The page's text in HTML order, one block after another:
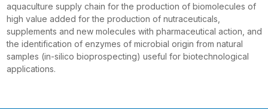
aquaculture supply chain for the production of biomolecules of
high value added for the production of nutraceuticals,
supplements and new molecules with pharmaceutical action, and
the identification of enzymes of microbial origin from natural
samples (in-silico bioprospecting) useful for biotechnological
applications.